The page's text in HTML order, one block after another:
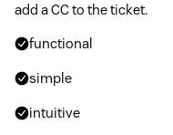
add a CC to the ticket.
functional
simple
intuitive